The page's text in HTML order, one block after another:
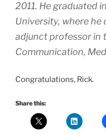
2011. He graduated
University, where he
adjunct professor in
Communication,
Congratulations, Rick.
Share this: